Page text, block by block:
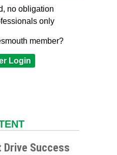
no obligation
only
member?
Login
Drive Success